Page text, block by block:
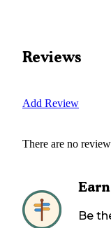
Reviews
Add Review
There are no
Be